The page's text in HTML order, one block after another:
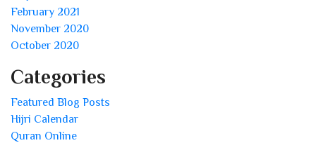
February 2021
November 2020
October 2020
Categories
Featured Blog Posts
Hijri Calendar
Quran Online